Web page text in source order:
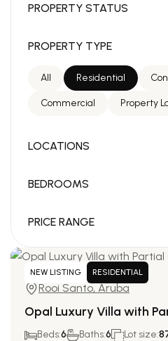
PROPERTY STATUS
PROPERTY TYPE
All Residential
Commercial Property
LOCATIONS
BEDROOMS
PRICE RANGE
NEW LISTING RESIDENTIAL
Rooi Santo, Aruba
Opal Luxury Villa with
Beds:6 Baths:6 Lot size: